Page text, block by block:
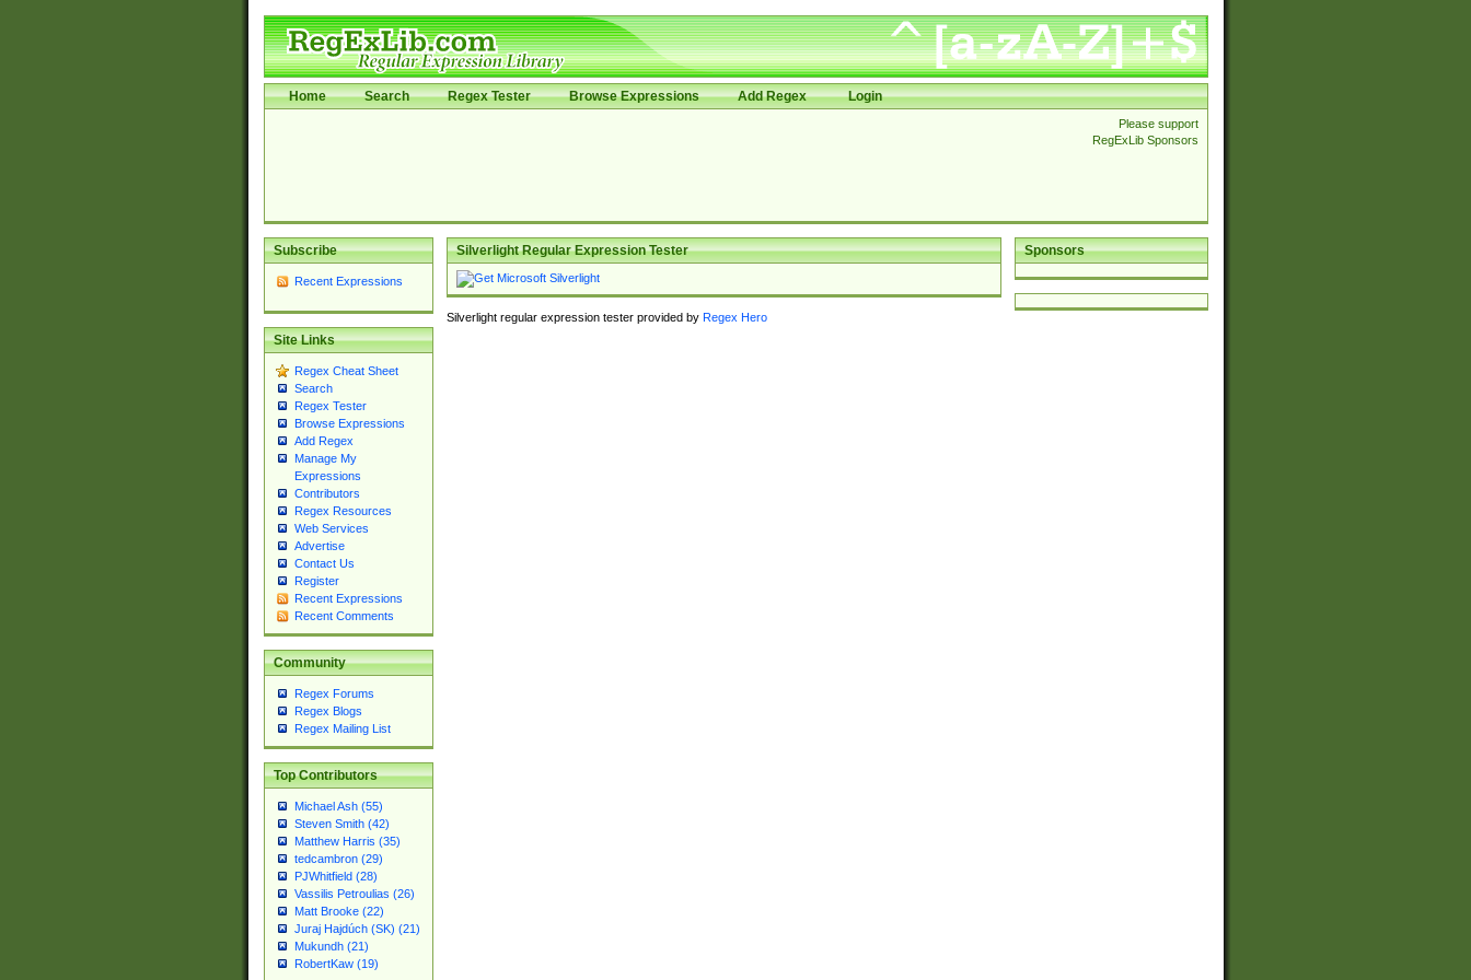
Home Search Regex Tester Browse Expressions Add Regex Login
Please support
RegExLib Sponsors
Subscribe
Recent Expressions
Site Links
Regex Cheat Sheet
Search
Regex Tester
Browse Expressions
Add Regex
Manage My
Expressions
Contributors
Regex Resources
Web Services
Advertise
Contact Us
Register
Recent Expressions
Recent Comments
Community
Regex Forums
Regex Blogs
Regex Mailing List
Top Contributors
Michael Ash (55)
Steven Smith (42)
Matthew Harris (35)
tedcambron (29)
PJWhitfield (28)
Vassilis Petroulias (26)
Matt Brooke (22)
Juraj Hajdúch (SK) (21)
Mukundh (21)
RobertKaw (19)
Sponsors
Silverlight Regular Expression Tester
Silverlight regular expression tester provided by Regex Hero